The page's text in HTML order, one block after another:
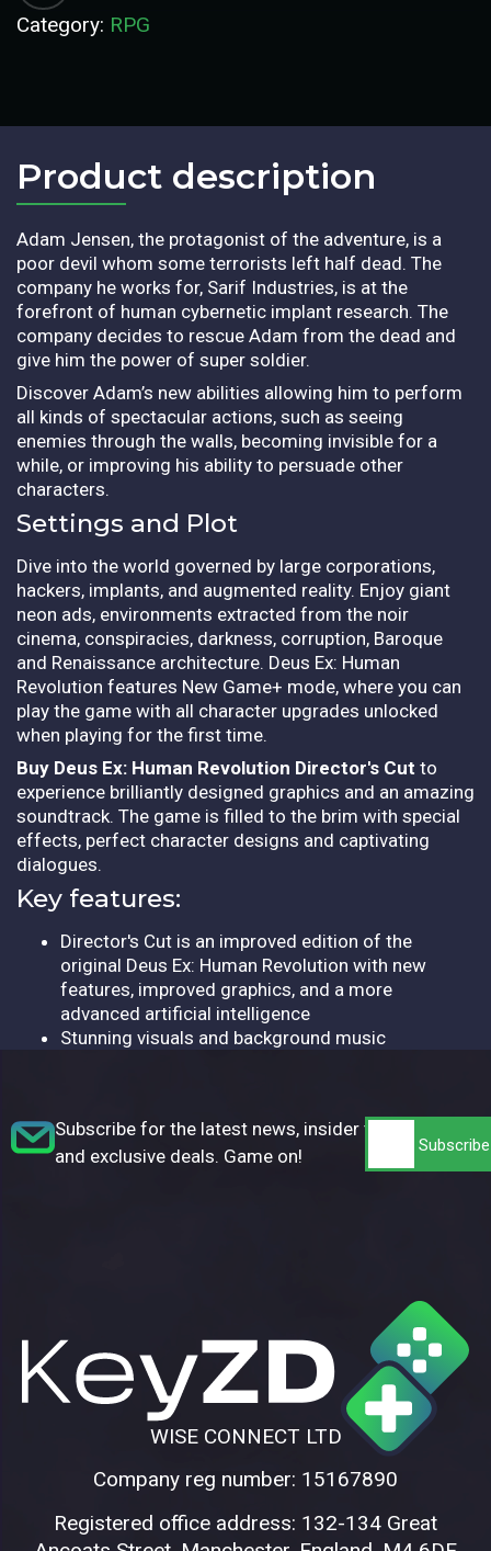
Category: RPG
Product description​
Adam Jensen, the protagonist of the adventure, is a
poor devil whom some terrorists left half dead. The
company he works for, Sarif Industries, is at the
forefront of human cybernetic implant research. The
company decides to rescue Adam from the dead and
give him the power of super soldier.
Discover Adam’s new abilities allowing him to perform
all kinds of spectacular actions, such as seeing
enemies through the walls, becoming invisible for a
while, or improving his ability to persuade other
characters.
Settings and Plot
Dive into the world governed by large corporations,
hackers, implants, and augmented reality. Enjoy giant
neon ads, environments extracted from the noir
cinema, conspiracies, darkness, corruption, Baroque
and Renaissance architecture. Deus Ex: Human
Revolution features New Game+ mode, where you can
play the game with all character upgrades unlocked
when playing for the first time.
Buy Deus Ex: Human Revolution Director's Cut to
experience brilliantly designed graphics and an amazing
soundtrack. The game is filled to the brim with special
effects, perfect character designs and captivating
dialogues.
Key features:
Director's Cut is an improved edition of the
original Deus Ex: Human Revolution with new
features, improved graphics, and a more
advanced artificial intelligence
Stunning visuals and background music
Subscribe for the latest news, insider tips,
and exclusive deals. Game on!
WISE CONNECT LTD
Company reg number: 15167890
Registered office address: 132-134 Great